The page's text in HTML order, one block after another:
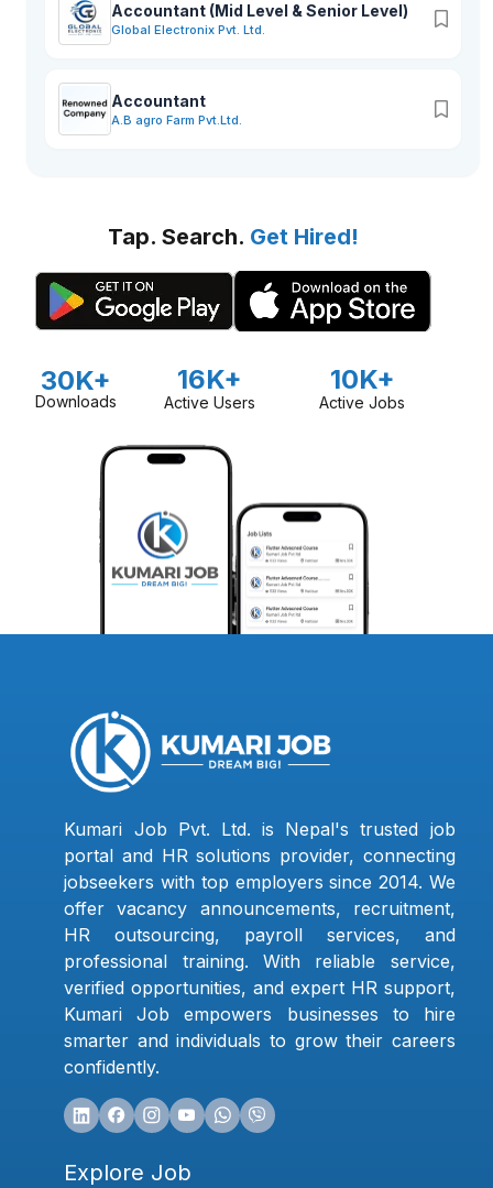
Accountant (Mid Level & Senior Level)
Global Electronix Pvt. Ltd.
Accountant
A.B agro Farm Pvt.Ltd.
Tap. Search. Get Hired!
30K+
Downloads
16K+
Active Users
10K+
Active Jobs
Kumari Job Pvt. Ltd. is Nepal's trusted job
portal and HR solutions provider, connecting
jobseekers with top employers since 2014. We
offer vacancy announcements, recruitment,
HR outsourcing, payroll services, and
professional training. With reliable service,
verified opportunities, and expert HR support,
Kumari Job empowers businesses to hire
smarter and individuals to grow their careers
confidently.
Explore Job